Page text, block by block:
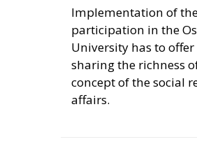
Implementation of the
participation in the
University has to
sharing the richness
concept of the social
affairs.